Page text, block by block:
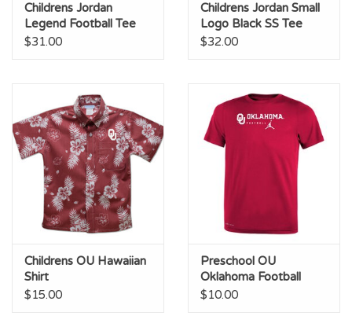
Childrens Jordan
Legend Football Tee
$31.00
Childrens Jordan Small
Logo Black SS Tee
$32.00
Childrens OU Hawaiian
Shirt
$15.00
Preschool OU
Oklahoma Football
Crimson Legend Tee
$10.00